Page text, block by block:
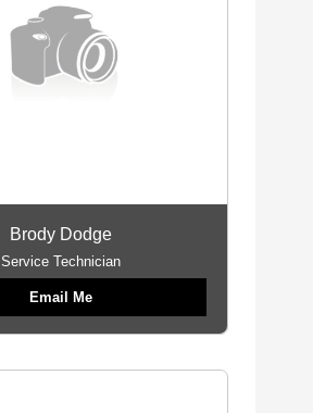
Brody Dodge
Service Technician
Email Me